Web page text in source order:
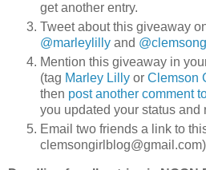
get another entry.
Tweet about this giveaway
@marleylilly and
Mention this giveaway in
(tag Marley Lilly or Clemson
then post another comment
you updated your status and
Email two friends a link to